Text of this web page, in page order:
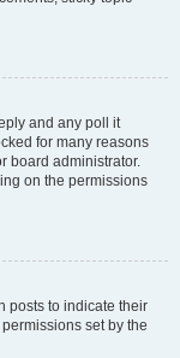
and any poll it
for many reasons
board administrator.
on the permissions
posts to indicate their
set by the